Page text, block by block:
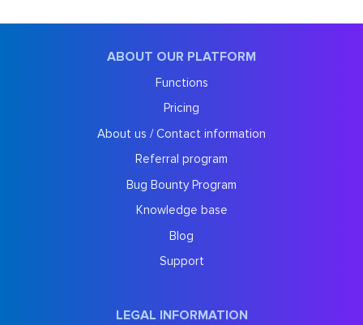
ABOUT OUR PLATFORM
Functions
Pricing
About us / Contact information
Referral program
Bug Bounty Program
Knowledge base
Blog
Support
LEGAL INFORMATION